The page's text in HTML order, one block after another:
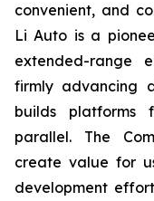
convenient, and
Li Auto is a
extended-range
firmly advancing
builds platforms
parallel. The
create value for
development